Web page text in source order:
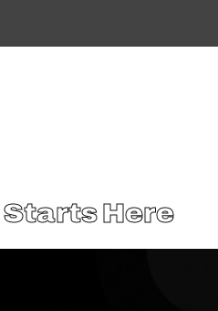
Starts Here